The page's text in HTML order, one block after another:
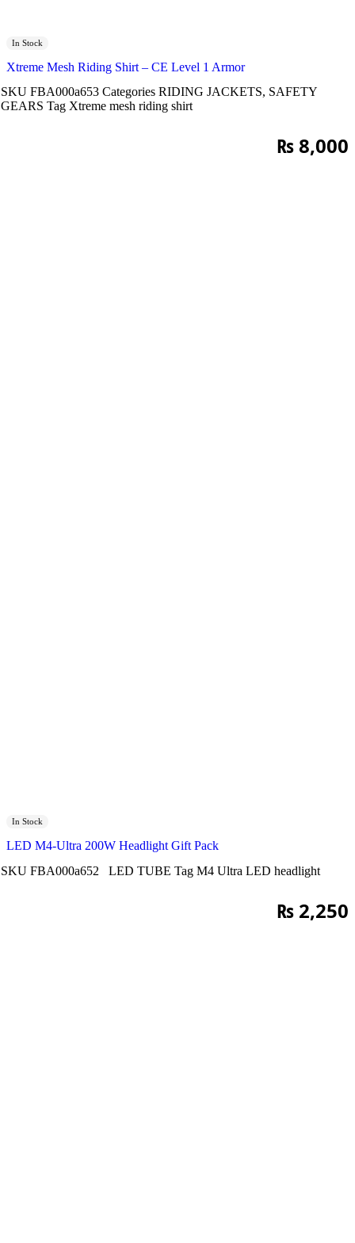
In Stock
Xtreme Mesh Riding Shirt – CE Level 1 Armor
SKU FBA000a653 Categories RIDING JACKETS, SAFETY
GEARS Tag Xtreme mesh riding shirt
₨8,000
In Stock
LED M4-Ultra 200W Headlight Gift Pack
SKU FBA000a652 LED TUBE Tag M4 Ultra LED headlight
₨ 2,250